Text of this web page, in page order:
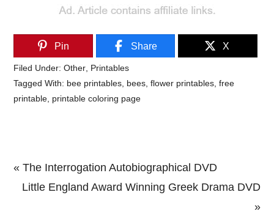
Pin Share X
Filed Under:Other Printables
Tagged With: bee printables bees ,flower printables ,free
printable printable coloring page
Previous
Post:
« The Interrogation Autobiographical DVD
Next
Little England Award Winning Greek Drama DVD
»